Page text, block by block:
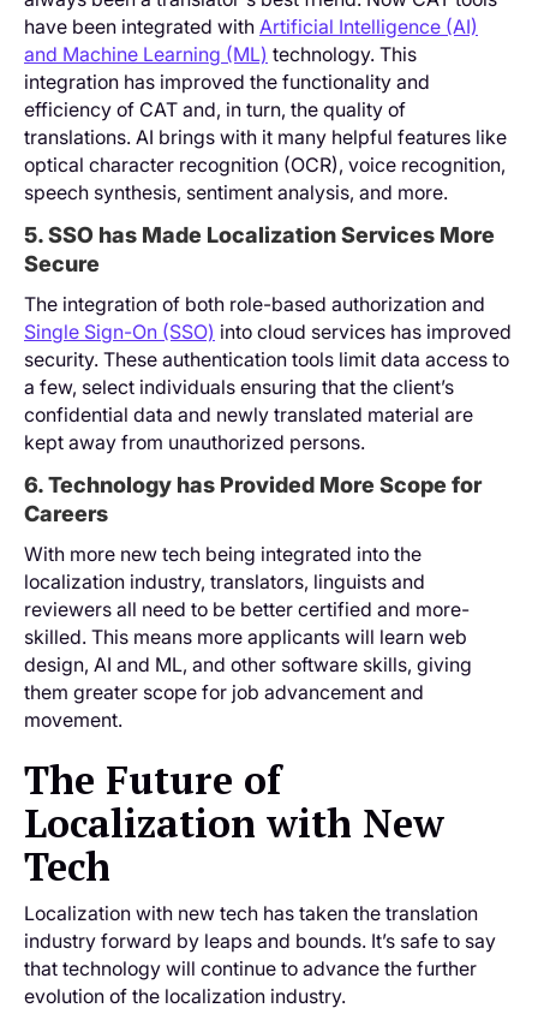
have been integrated with Artificial Intelligence (AI)
and Machine Learning (ML) technology. This
integration has improved the functionality and
efficiency of CAT and, in turn, the quality of
translations. AI brings with it many helpful features like
optical character recognition (OCR), voice recognition,
speech synthesis, sentiment analysis, and more.
5. SSO has Made Localization Services More
Secure
The integration of both role-based authorization and
Single Sign-On (SSO) into cloud services has improved
security. These authentication tools limit data access to
a few, select individuals ensuring that the client’s
confidential data and newly translated material are
kept away from unauthorized persons.
6. Technology has Provided More Scope for
Careers
With more new tech being integrated into the
localization industry, translators, linguists and
reviewers all need to be better certified and more-
skilled. This means more applicants will learn web
design, AI and ML, and other software skills, giving
them greater scope for job advancement and
movement.
The Future of
Localization with New
Tech
Localization with new tech has taken the translation
industry forward by leaps and bounds. It’s safe to say
that technology will continue to advance the further
evolution of the localization industry.